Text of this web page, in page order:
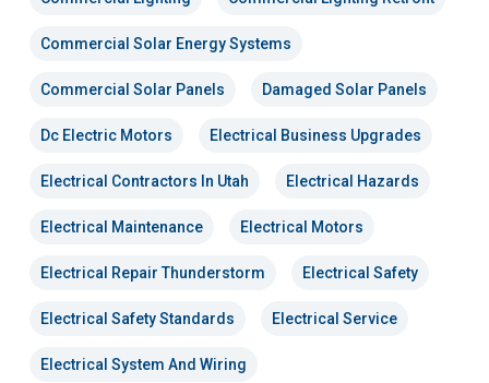
Commercial Solar Energy Systems
Commercial Solar Panels Damaged Solar Panels
Dc Electric Motors Electrical Business Upgrades
Electrical Contractors In Utah Electrical Hazards
Electrical Maintenance Electrical Motors
Electrical Repair Thunderstorm Electrical Safety
Electrical Safety Standards Electrical Service
Electrical System And Wiring